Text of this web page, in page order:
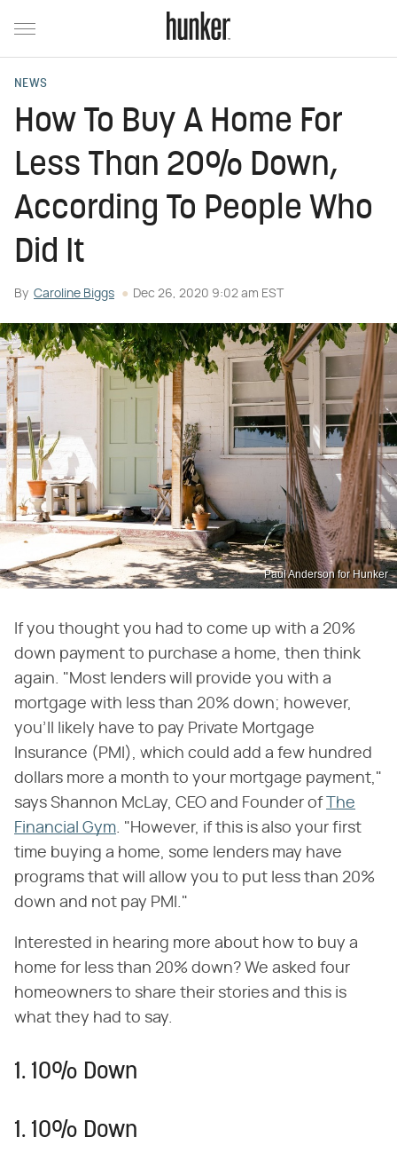
NEWS
How To Buy A Home For
Less Than 20% Down,
According To People Who
Did It
By Caroline Biggs Dec 26, 2020 9:02 am EST
Paul Anderson for Hunker
If you thought you had to come up with a 20%
down payment to purchase a home, then think
again. "Most lenders will provide you with a
mortgage with less than 20% down; however,
you'll likely have to pay Private Mortgage
Insurance (PMI), which could add a few hundred
dollars more a month to your mortgage payment,"
says Shannon McLay, CEO and Founder of
The
Financial Gym. "However, if this is also your first
time buying a home, some lenders may have
programs that will allow you to put less than 20%
down and not pay PMI."
Interested in hearing more about how to buy a
home for less than 20% down? We asked four
homeowners to share their stories and this is
what they had to say.
1. 10% Down
1. 10% Down